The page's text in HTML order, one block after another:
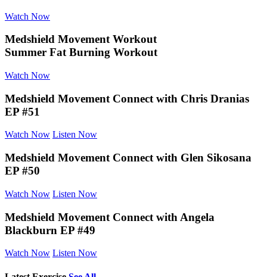
Watch Now
Medshield Movement Workout
Summer Fat Burning Workout
Watch Now
Medshield Movement Connect with Chris Dranias
EP #51
Watch Now Listen Now
Medshield Movement Connect with Glen Sikosana
EP #50
Watch Now Listen Now
Medshield Movement Connect with Angela
Blackburn EP #49
Watch Now Listen Now